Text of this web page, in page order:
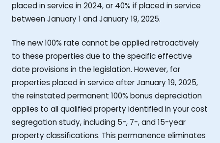
placed in service in 2024, or 40% if placed in service
between January 1 and January 19, 2025.
The new 100% rate cannot be applied retroactively
to these properties due to the specific effective
date provisions in the legislation. However, for
properties placed in service after January 19, 2025,
the reinstated permanent 100% bonus depreciation
applies to all qualified property identified in your cost
segregation study, including 5-, 7-, and 15-year
property classifications. This permanence eliminates